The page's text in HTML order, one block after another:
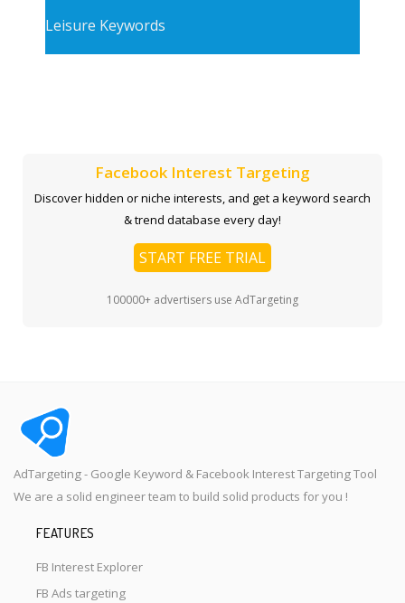
Leisure Keywords
Facebook Interest Targeting
Discover hidden or niche interests, and get a keyword search
& trend database every day!
START FREE TRIAL
100000+ advertisers use AdTargeting
AdTargeting - Google Keyword & Facebook Interest Targeting Tool
We are a solid engineer team to build solid products for you !
FEATURES
FB Interest Explorer
FB Ads targeting